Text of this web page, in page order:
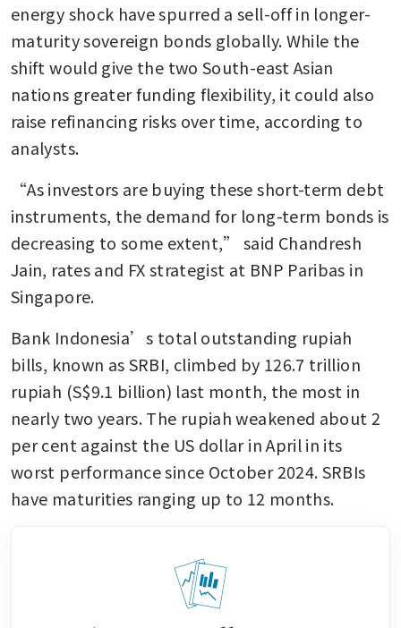
energy shock have spurred a sell-off in longer-
maturity sovereign bonds globally. While the
shift would give the two South-east Asian
nations greater funding flexibility, it could also
raise refinancing risks over time, according to
analysts.
“As investors are buying these short-term debt
instruments, the demand for long-term bonds is
decreasing to some extent,” said Chandresh
Jain, rates and FX strategist at BNP Paribas in
Singapore.
Bank Indonesia’s total outstanding rupiah
bills, known as SRBI, climbed by 126.7 trillion
rupiah (S$9.1 billion) last month, the most in
nearly two years. The rupiah weakened about 2
per cent against the US dollar in April in its
worst performance since October 2024. SRBIs
have maturities ranging up to 12 months.